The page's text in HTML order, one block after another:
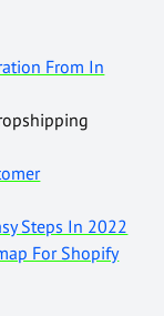
From In
Steps In 2022
For Shopify